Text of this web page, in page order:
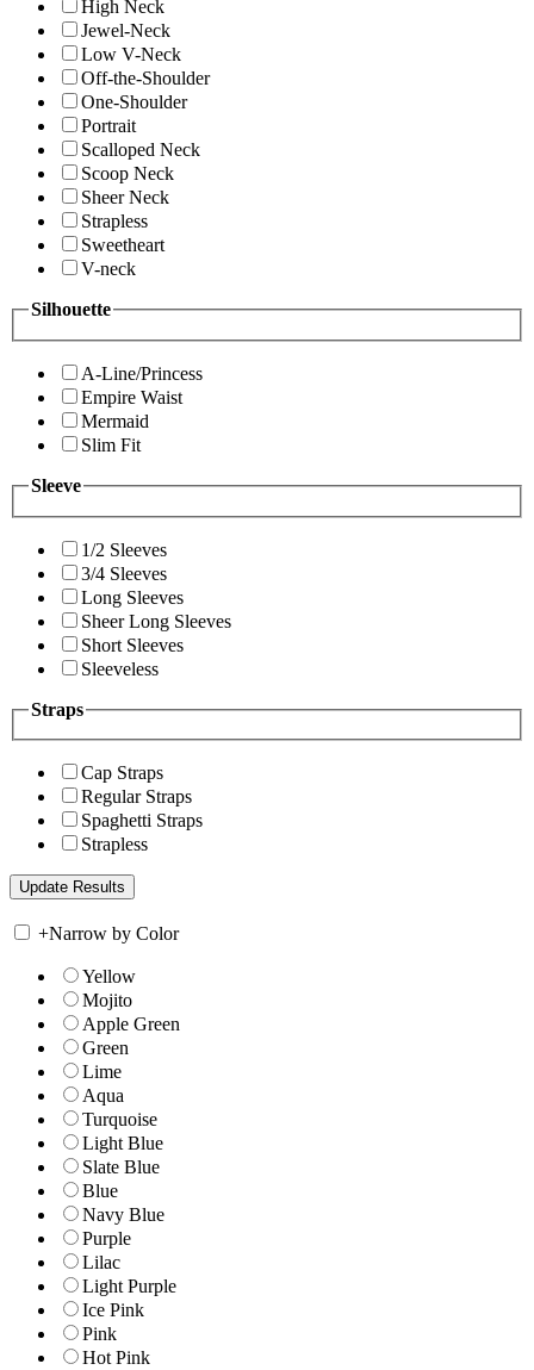
High Neck
Jewel-Neck
Low V-Neck
Off-the-Shoulder
One-Shoulder
Portrait
Scalloped Neck
Scoop Neck
Sheer Neck
Strapless
Sweetheart
V-neck
Silhouette
A-Line/Princess
Empire Waist
Mermaid
Slim Fit
Sleeve
1/2 Sleeves
3/4 Sleeves
Long Sleeves
Sheer Long Sleeves
Short Sleeves
Sleeveless
Straps
Cap Straps
Regular Straps
Spaghetti Straps
Strapless
+Narrow by Color
Yellow
Mojito
Apple Green
Green
Lime
Aqua
Turquoise
Light Blue
Slate Blue
Blue
Navy Blue
Purple
Lilac
Light Purple
Ice Pink
Pink
Hot Pink